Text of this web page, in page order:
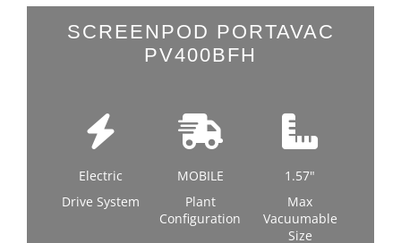
LATEST NEWS
SCREENPOD PORTAVAC
PV400BFH
Electric
Drive System
MOBILE
Plant
Configuration
1.57"
Max
Vacuumable
Size